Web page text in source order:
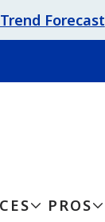
Forecast
PROS